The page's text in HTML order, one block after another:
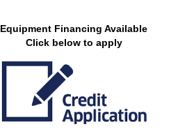
Equipment Financing Available
Click below to apply